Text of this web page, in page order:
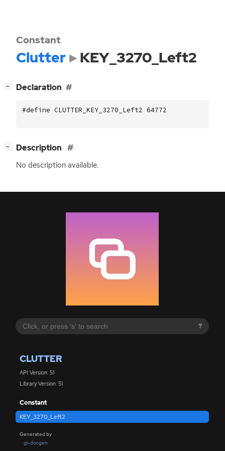
?
CLUTTER
API Version: 51
Library Version: 51
Constant
KEY_3270_Left2
Generated by
gi-docgen
Constant
Clutter KEY_3270_Left2
− Declaration
#define CLUTTER_KEY_3270_Left2 64772
− Description
No description available.